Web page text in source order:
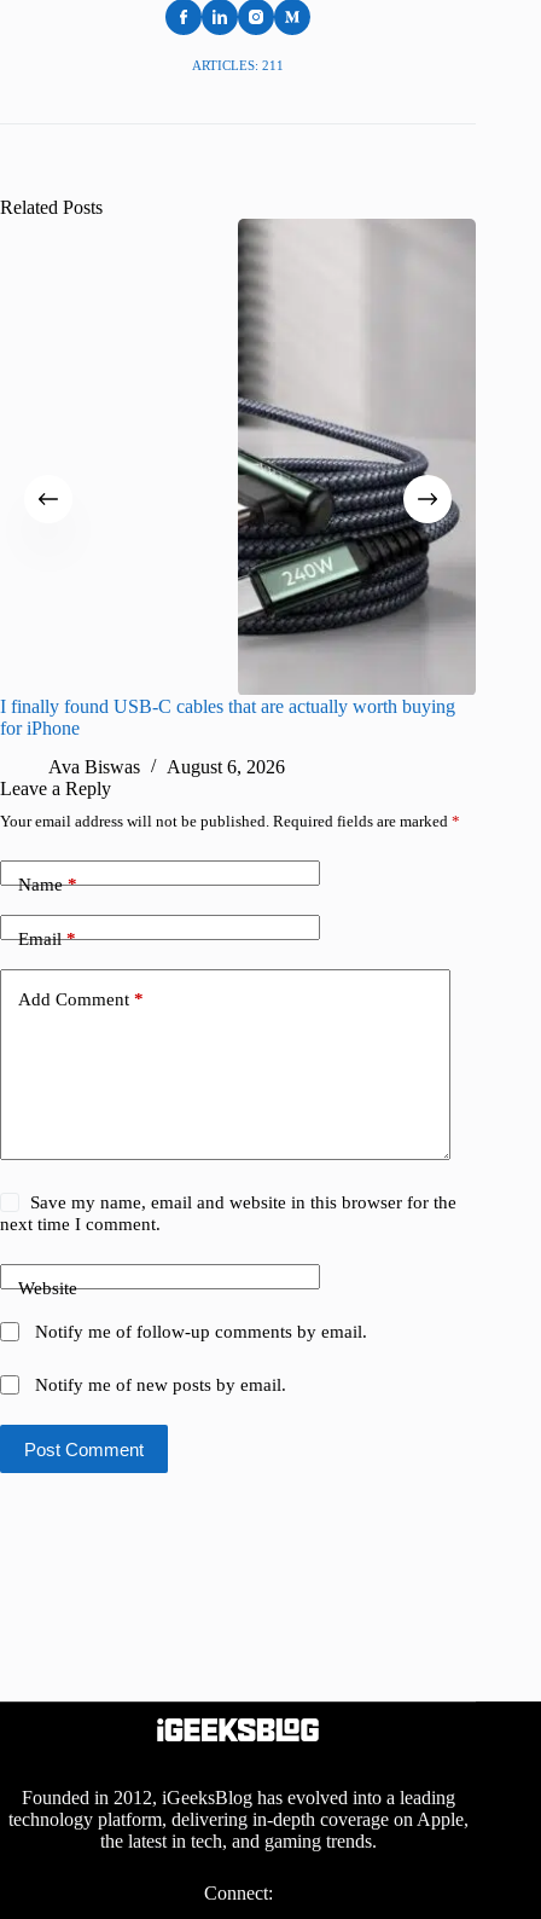
ARTICLES: 211
Related Posts
I finally found USB-C cables that are actually worth buying
for iPhone
Ava Biswas
August 6, 2026
Leave a Reply
Your email address will not be published. Required fields are marked *
Name*
Email*
Add Comment *
Save my name, email and website in this browser for the
next time I comment.
Website
Notify me of follow-up comments by email.
Notify me of new posts by email.
Post Comment
Founded in 2012, iGeeksBlog has evolved into a leading
technology platform, delivering in-depth coverage on Apple,
the latest in tech, and gaming trends.
Connect: